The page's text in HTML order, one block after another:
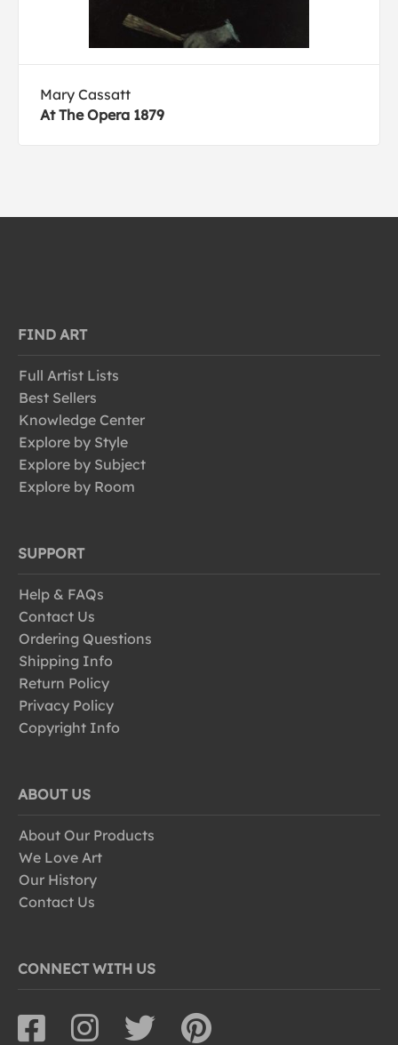
Mary Cassatt
At The Opera 1879
FIND ART
Full Artist Lists
Best Sellers
Knowledge Center
Explore by Style
Explore by Subject
Explore by Room
SUPPORT
Help & FAQs
Contact Us
Ordering Questions
Shipping Info
Return Policy
Privacy Policy
Copyright Info
ABOUT US
About Our Products
We Love Art
Our History
Contact Us
CONNECT WITH US